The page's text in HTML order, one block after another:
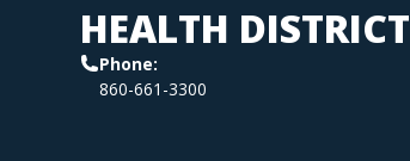
HEALTH DISTRICT
Phone:
860-661-3300